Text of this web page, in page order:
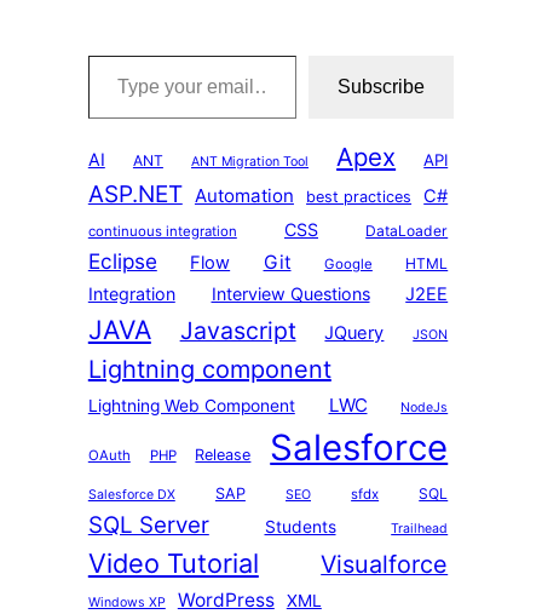
Type your email…
Subscribe
AI ANT ANT Migration Tool Apex API
ASP.NET Automation best practices C#
continuous integration CSS DataLoader
Eclipse Flow Git Google HTML
Integration Interview Questions J2EE
JAVA Javascript JQuery JSON
Lightning component
Lightning Web Component LWC NodeJs
OAuth PHP Release Salesforce
Salesforce DX SAP SEO sfdx SQL
SQL Server Students Trailhead
Video Tutorial Visualforce
Windows XP WordPress XML